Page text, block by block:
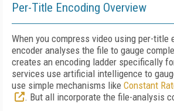
Per-Title Encoding Overview
When you compress video using per-title
encoder analyses the file to gauge
creates an encoding ladder specifically
services use artificial intelligence to
use simple mechanisms like Constant
. But all incorporate the file-analysis